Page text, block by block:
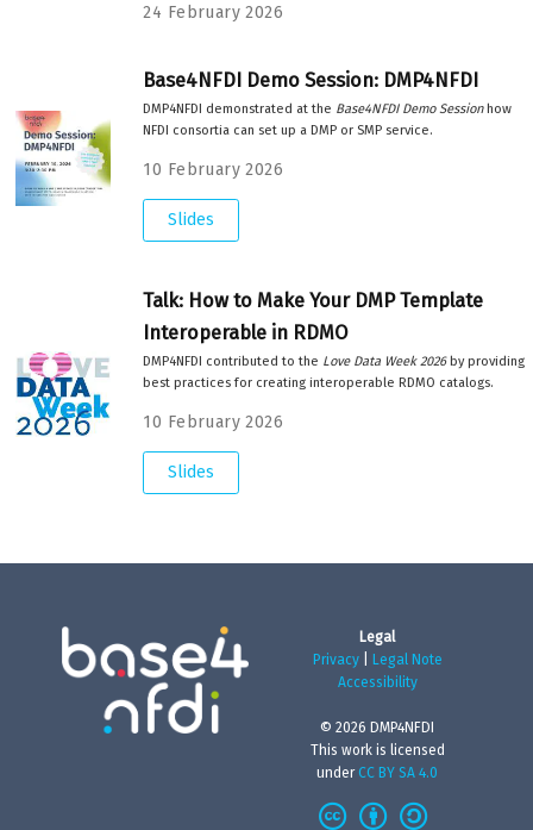
24 February 2026
Base4NFDI Demo Session: DMP4NFDI
DMP4NFDI demonstrated at the Base4NFDI Demo Sessionhow
NFDI consortia can set up a DMP or SMP service.
10 February 2026
Slides
Talk: How to Make Your DMP Template
Interoperable in RDMO
DMP4NFDI contributed to the Love Data Week 2026by providing
best practices for creating interoperable RDMO catalogs.
10 February 2026
Slides
Legal
Privacy| Legal Note
Accessibility
© 2026 DMP4NFDI
This work is licensed
under CC BY SA 4.0